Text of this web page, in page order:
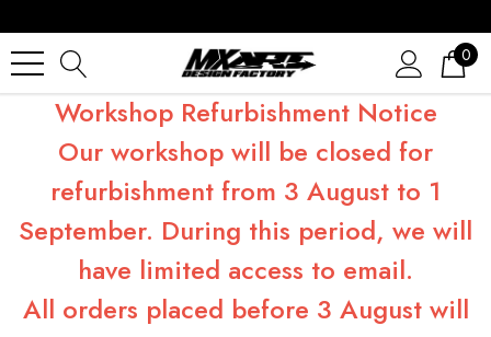
0
Workshop Refurbishment Notice
Our workshop will be closed for
refurbishment from 3 August to 1
September. During this period, we will
have limited access to email.
All orders placed before 3 August will